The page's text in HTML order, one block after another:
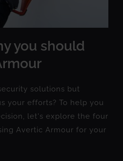
you should
solutions but
your efforts? To help you
let's explore the four
Avertic Armour for your